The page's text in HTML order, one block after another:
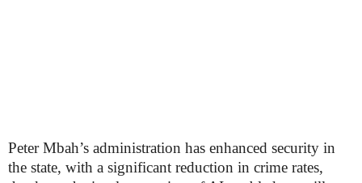
Peter Mbah’s administration has enhanced security in
the state, with a significant reduction in crime rates,